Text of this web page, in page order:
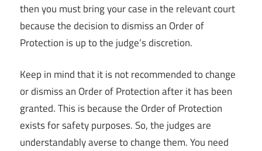
then you must bring your case in the relevant court
because the decision to dismiss an Order of
Protection is up to the judge’s discretion.
Keep in mind that it is not recommended to change
or dismiss an Order of Protection after it has been
granted. This is because the Order of Protection
exists for safety purposes. So, the judges are
understandably averse to change them. You need